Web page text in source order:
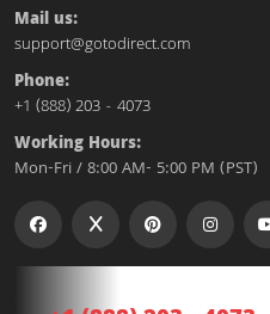
Mail us:
support@gotodirect.com
Phone:
+1 (888) 203 - 4073
Working Hours:
Mon-Fri / 8:00 AM- 5:00 PM (PST)